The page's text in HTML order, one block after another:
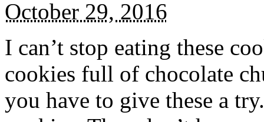
October 29, 2016
I can’t stop eating these
cookies full of chocolate
you have to give these a